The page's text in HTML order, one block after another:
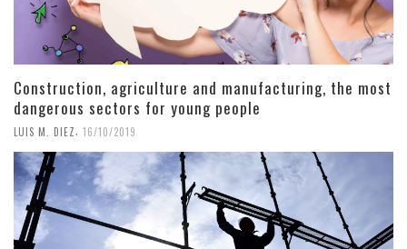
Construction, agriculture and manufacturing, the most
dangerous sectors for young people
LUIS M. DIEZ 16/10/2019